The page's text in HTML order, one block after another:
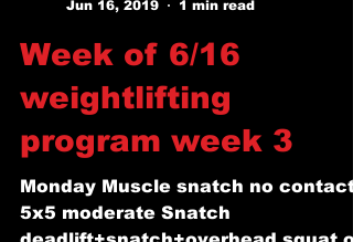
Coach Josh Squyres
Jun 16, 2019
1 min read
Week of 6/16
weightlifting
program week 3